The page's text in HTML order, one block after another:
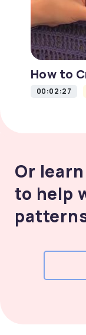
How to
00:02:27
Or
to help